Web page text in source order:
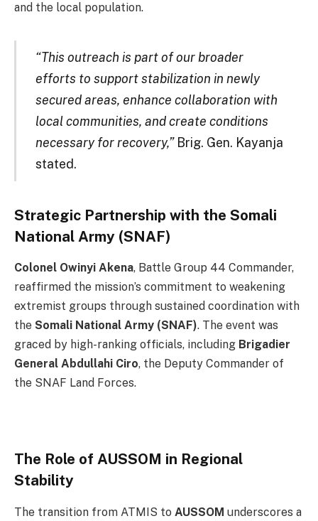
and the local population.
“This outreach is part of our broader
efforts to support stabilization in newly
secured areas, enhance collaboration with
local communities, and create conditions
necessary for recovery,”Brig. Gen. Kayanja
stated.
Strategic Partnership with the Somali
National Army (SNAF)
Colonel Owinyi Akena, Battle Group 44 Commander,
reaffirmed the mission’s commitment to weakening
extremist groups through sustained coordination with
the Somali National Army (SNAF). The event was
graced by high-ranking officials, including Brigadier
General Abdullahi Ciro, the Deputy Commander of
the SNAF Land Forces.
The Role of AUSSOM in Regional
Stability
The transition from ATMIS to AUSSOM underscores a